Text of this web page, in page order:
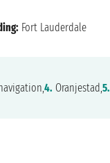
Fort Lauderdale
4. Oranjestad,5.